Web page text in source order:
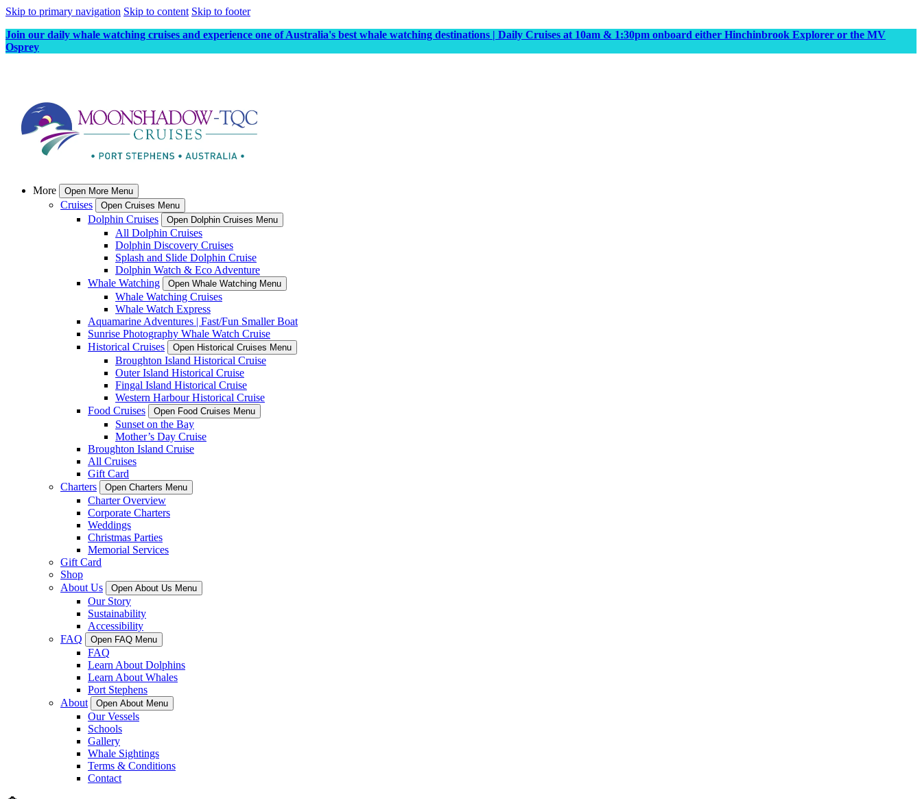
Skip to primary navigation Skip to content Skip to footer
Join our daily whale watching cruises and experience one of Australia's best whale watching destinations | Daily Cruises at 10am & 1:30pm onboard either Hinchinbrook Explorer or the MV
Osprey
More Open More Menu
Cruises Open Cruises Menu
Dolphin Cruises Open Dolphin Cruises Menu
All Dolphin Cruises
Dolphin Discovery Cruises
Splash and Slide Dolphin Cruise
Dolphin Watch & Eco Adventure
Whale Watching
Open Whale Watching Menu
Whale Watching Cruises
Whale Watch Express
Aquamarine Adventures | Fast/Fun Smaller Boat
Sunrise Photography Whale Watch Cruise
Historical Cruises
Open Historical Cruises Menu
Broughton Island Historical Cruise
Outer Island Historical Cruise
Fingal Island Historical Cruise
Western Harbour Historical Cruise
Food Cruises
Open Food Cruises Menu
Sunset on the Bay
Mother’s Day Cruise
Broughton Island Cruise
All Cruises
Gift Card
Charters
Open Charters Menu
Charter Overview
Corporate Charters
Weddings
Christmas Parties
Memorial Services
Gift Card
Shop
About Us
Open About Us Menu
Our Story
Sustainability
Accessibility
FAQ
Open FAQ Menu
FAQ
Learn About Dolphins
Learn About Whales
Port Stephens
About
Open About Menu
Our Vessels
Schools
Gallery
Whale Sightings
Terms & Conditions
Contact